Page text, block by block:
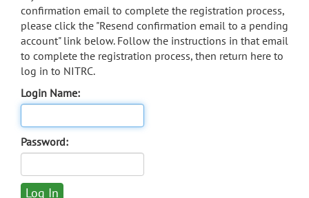
confirmation email to complete the registration process,
please click the "Resend confirmation email to a pending
account" link below. Follow the instructions in that email
to complete the registration process, then return here to
log in to NITRC.
Login Name:
Password: